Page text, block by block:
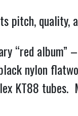
pitch, quality,
“red album”
nylon
KT88 tubes.